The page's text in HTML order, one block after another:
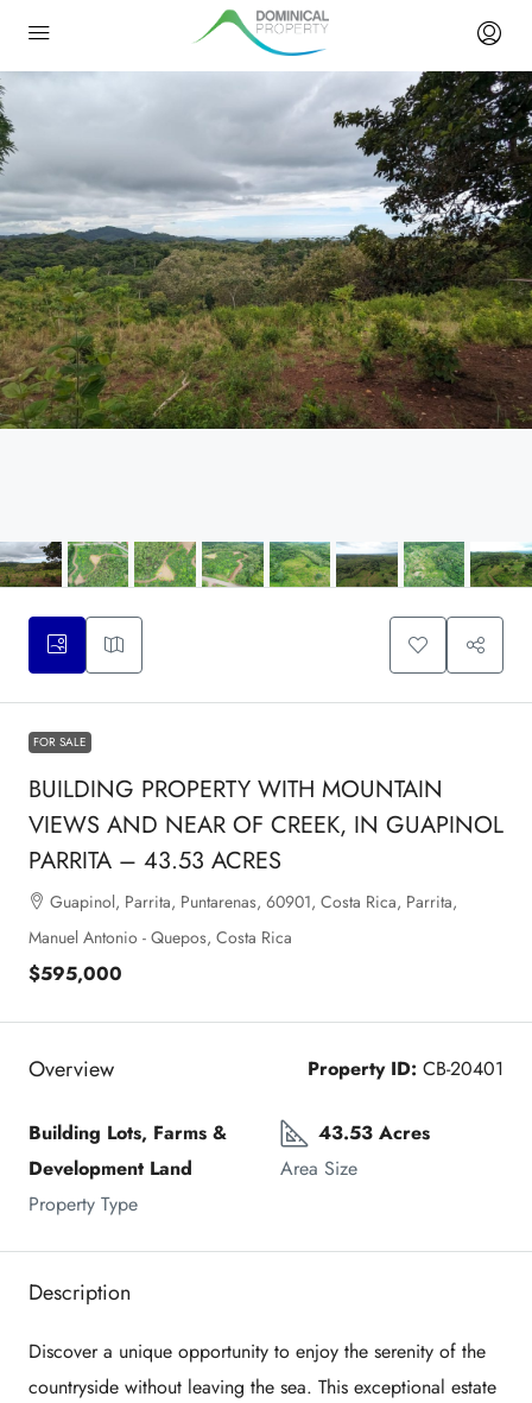
FOR SALE
BUILDING PROPERTY WITH MOUNTAIN
VIEWS AND NEAR OF CREEK, IN GUAPINOL
PARRITA – 43.53 ACRES
Guapinol, Parrita, Puntarenas, 60901, Costa Rica, Parrita,
Manuel Antonio - Quepos, Costa Rica
$595,000
Overview Property ID: CB-20401
Building Lots, Farms &
Development Land
Property Type
43.53 Acres
Area Size
Description
Discover a unique opportunity to enjoy the serenity of the
countryside without leaving the sea. This exceptional estate